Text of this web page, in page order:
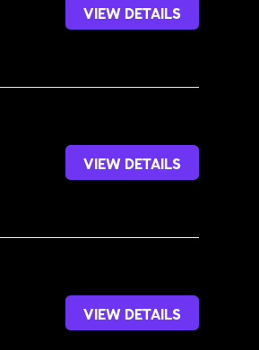
VIEW DETAILS
VIEW DETAILS
VIEW DETAILS